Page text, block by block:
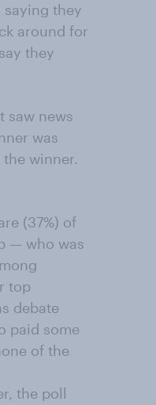
saying they
around for
they
saw news
was
the winner.
(37%) of
— who was
top
debate
paid some
of the
the poll